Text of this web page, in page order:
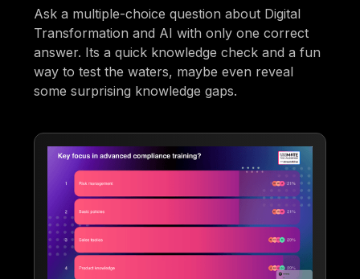
Ask a multiple-choice question about Digital
Transformation and AI with only one correct
answer. Its a quick knowledge check and a fun
way to test the waters, maybe even reveal
some surprising knowledge gaps.